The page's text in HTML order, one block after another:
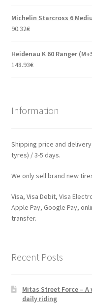
Michelin Starcross 6
90.32€
Heidenau K 60 Ranger
148.93€
Information
Shipping price and
tyres) / 3-5 days.
We only sell brand new
Visa, Visa Debit, Visa
Apple Pay, Google Pay,
transfer.
Recent Posts
Mitas Street Force –
daily riding